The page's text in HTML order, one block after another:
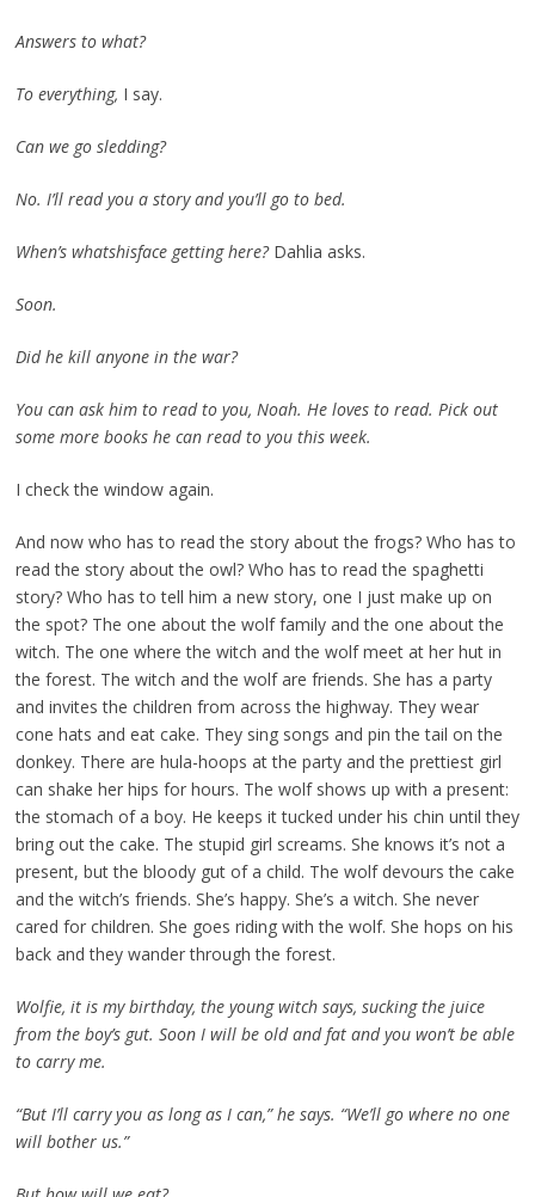
Answers to what?
To everything, I say.
Can we go sledding?
No. I’ll read you a story and you’ll go to bed.
When’s whatshisface getting here? Dahlia asks.
Soon.
Did he kill anyone in the war?
You can ask him to read to you, Noah. He loves to read. Pick out
some more books he can read to you this week.
I check the window again.
And now who has to read the story about the frogs? Who has to
read the story about the owl? Who has to read the spaghetti
story? Who has to tell him a new story, one I just make up on
the spot? The one about the wolf family and the one about the
witch. The one where the witch and the wolf meet at her hut in
the forest. The witch and the wolf are friends. She has a party
and invites the children from across the highway. They wear
cone hats and eat cake. They sing songs and pin the tail on the
donkey. There are hula-hoops at the party and the prettiest girl
can shake her hips for hours. The wolf shows up with a present:
the stomach of a boy. He keeps it tucked under his chin until they
bring out the cake. The stupid girl screams. She knows it’s not a
present, but the bloody gut of a child. The wolf devours the cake
and the witch’s friends. She’s happy. She’s a witch. She never
cared for children. She goes riding with the wolf. She hops on his
back and they wander through the forest.
Wolfie, it is my birthday, the young witch says, sucking the juice
from the boy’s gut. Soon I will be old and fat and you won’t be able
to carry me.
“But I’ll carry you as long as I can,” he says. “We’ll go where no one
will bother us.”